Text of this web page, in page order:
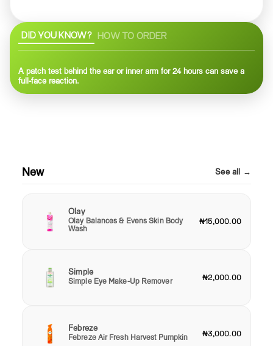
DID YOU KNOW? HOW TO ORDER
A patch test behind the ear or inner arm for 24 hours can save a
full-face reaction.
New See all →
Olay
Olay Balances & Evens Skin Body
Wash
₦15,000.00
Simple
Simple Eye Make-Up Remover ₦2,000.00
Febreze
Febreze Air Fresh Harvest Pumpkin ₦3,000.00